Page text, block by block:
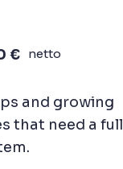
€ netto
and growing
that need a full